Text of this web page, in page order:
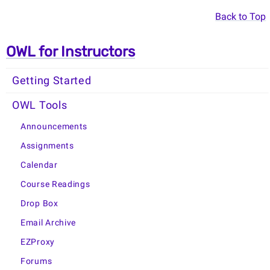
Back to Top
OWL for Instructors
Getting Started
OWL Tools
Announcements
Assignments
Calendar
Course Readings
Drop Box
Email Archive
EZProxy
Forums